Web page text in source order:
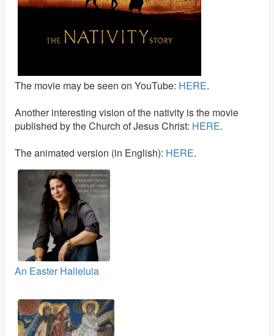
The movie may be seen on YouTube: HERE.
Another interesting vision of the nativity is the movie
published by the Church of Jesus Christ: HERE.
The animated version (in English): HERE.
An Easter Halleluia